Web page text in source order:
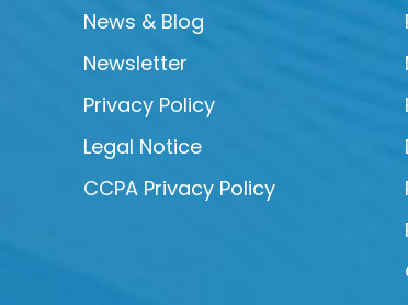
News & Blog
Newsletter
Privacy Policy
Legal Notice
CCPA Privacy Policy